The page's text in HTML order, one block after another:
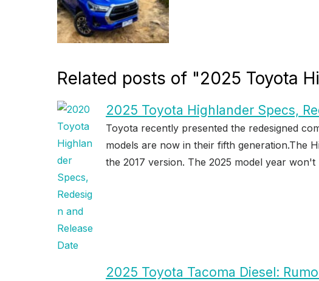
Related posts of "2025 Toyota
2025 Toyota Highlander Specs,
Toyota recently presented the redesigned
models are now in their fifth generation.The
the 2017 version. The 2025 model year won't
2025 Toyota Tacoma Diesel: